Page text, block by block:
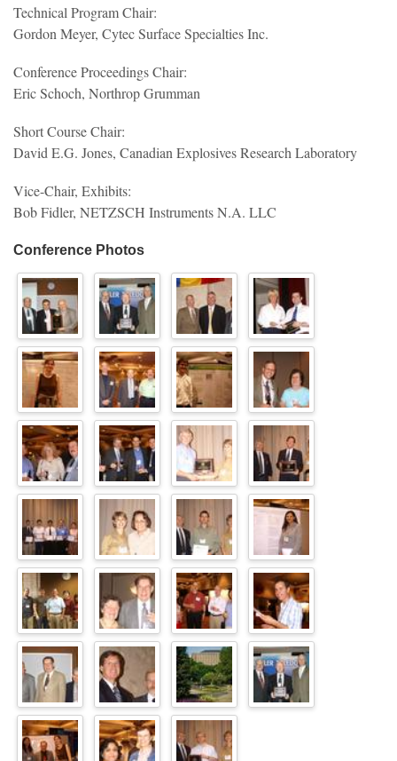
Technical Program Chair:
Gordon Meyer, Cytec Surface Specialties Inc.
Conference Proceedings Chair:
Eric Schoch, Northrop Grumman
Short Course Chair:
David E.G. Jones, Canadian Explosives Research Laboratory
Vice-Chair, Exhibits:
Bob Fidler, NETZSCH Instruments N.A. LLC
Conference Photos